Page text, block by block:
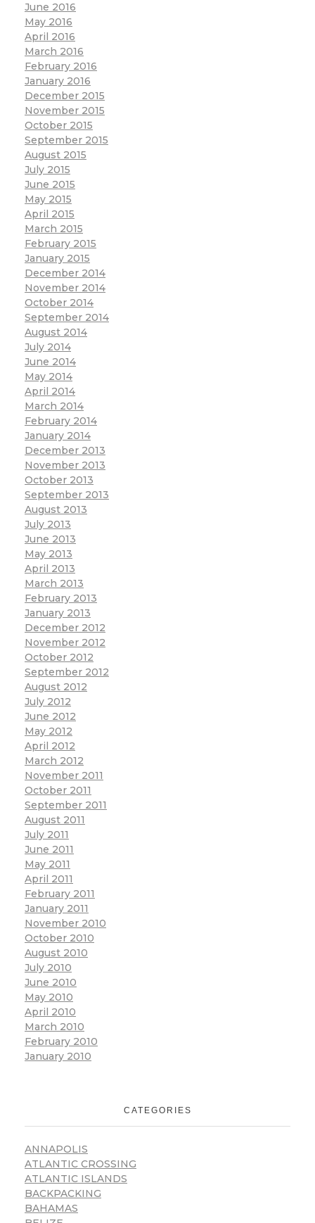
June 2016
May 2016
April 2016
March 2016
February 2016
January 2016
December 2015
November 2015
October 2015
September 2015
August 2015
July 2015
June 2015
May 2015
April 2015
March 2015
February 2015
January 2015
December 2014
November 2014
October 2014
September 2014
August 2014
July 2014
June 2014
May 2014
April 2014
March 2014
February 2014
January 2014
December 2013
November 2013
October 2013
September 2013
August 2013
July 2013
June 2013
May 2013
April 2013
March 2013
February 2013
January 2013
December 2012
November 2012
October 2012
September 2012
August 2012
July 2012
June 2012
May 2012
April 2012
March 2012
November 2011
October 2011
September 2011
August 2011
July 2011
June 2011
May 2011
April 2011
February 2011
January 2011
November 2010
October 2010
August 2010
July 2010
June 2010
May 2010
April 2010
March 2010
February 2010
January 2010
CATEGORIES
ANNAPOLIS
ATLANTIC CROSSING
ATLANTIC ISLANDS
BACKPACKING
BAHAMAS